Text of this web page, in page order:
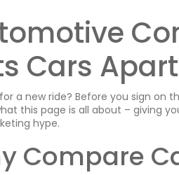
Cars Apart
a new ride? Before you sign on
this page is all about – giving
hype.
Compare